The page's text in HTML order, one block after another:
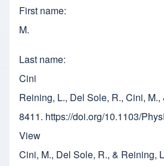
First name
M.
Last name
Cini
Reining, L., Del Sole, R., Cini,
8411. https://doi.org/10.1103/
View
Cini, M., Del Sole, R., & Reining,